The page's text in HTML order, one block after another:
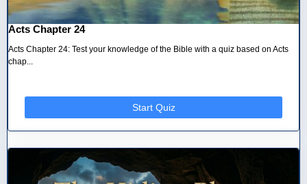
Acts Chapter 24
Acts Chapter 24: Test your knowledge of the Bible with a quiz based on Acts
chap...
Start Quiz